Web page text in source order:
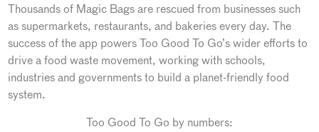
Thousands of Magic Bags are rescued from businesses such
as supermarkets, restaurants, and bakeries every day. The
success of the app powers Too Good To Go’s wider efforts to
drive a food waste movement, working with schools,
industries and governments to build a planet-friendly food
system.
Too Good To Go by numbers: